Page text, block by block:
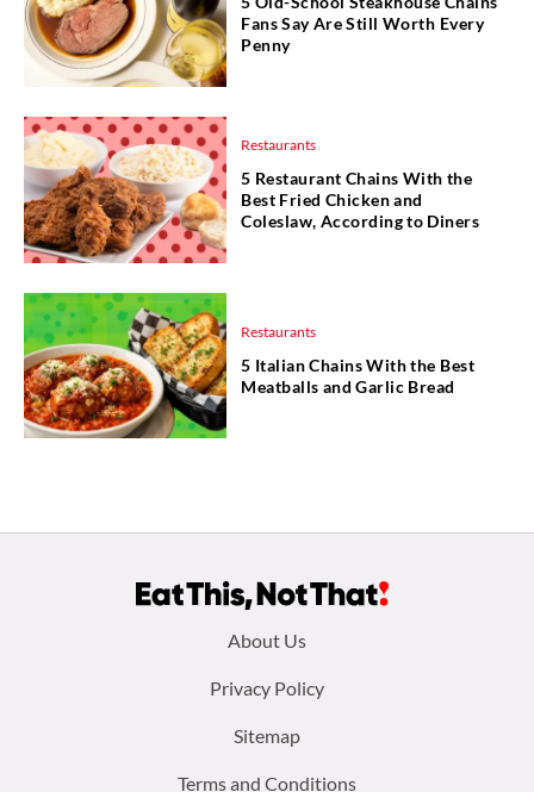
Fans Say Are Still Worth Every
Penny
Restaurants
5 Restaurant Chains With the
Best Fried Chicken and
Coleslaw, According to Diners
Restaurants
5 Italian Chains With the Best
Meatballs and Garlic Bread
About Us
Privacy Policy
Sitemap
Terms and Conditions